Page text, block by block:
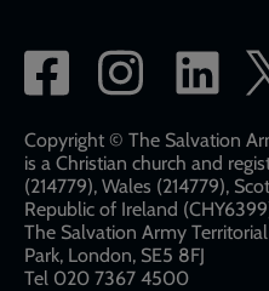
Social
network
links
Copyright © The Salvation
is a Christian church and
(214779), Wales (214779),
Republic of Ireland
The Salvation Army
Park, London, SE5 8FJ​​
Tel 020 7367 4500